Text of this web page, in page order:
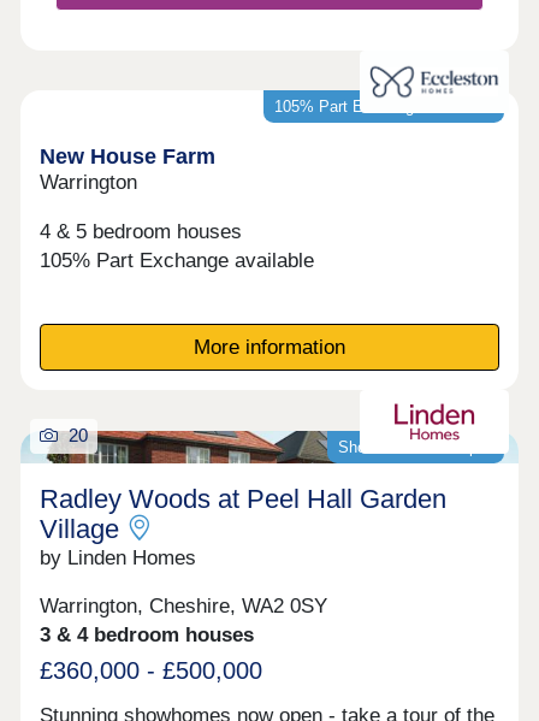
105% Part Exchange available*
New House Farm
Warrington
4 & 5 bedroom houses
105% Part Exchange available
More information
Showhomes now open
20
Radley Woods at Peel Hall Garden
Village
by Linden Homes
Warrington, Cheshire, WA2 0SY
3 & 4 bedroom houses
£360,000 - £500,000
Stunning showhomes now open - take a tour of the